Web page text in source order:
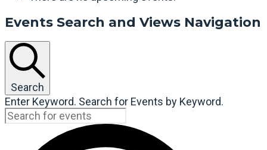
Events Search and Views Navigation
Search
Enter Keyword. Search for Events by Keyword.